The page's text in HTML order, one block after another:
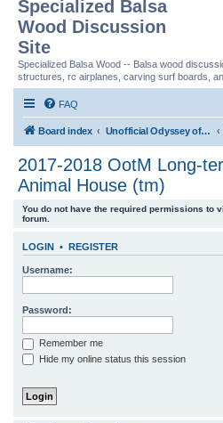
Specialized Balsa
Wood Discussion
Site
Specialized Balsa Wood -- Balsa wood
structures, rc airplanes, carving surf boards,
FAQ
Board index Unofficial Odyssey of the Mind (tm) Structure Discussion
2017-2018 OotM Long-
Animal House (tm)
You do not have the required permissions to
forum.
LOGIN • REGISTER
Username:
Password:
Remember me
Hide my online status this session